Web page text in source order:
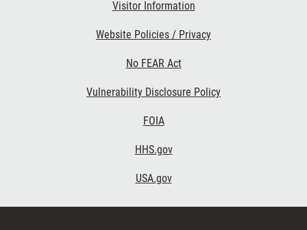
Visitor Information
Website Policies / Privacy
No FEAR Act
Vulnerability Disclosure Policy
FOIA
HHS.gov
USA.gov